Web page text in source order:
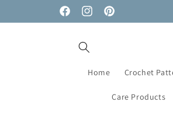
FacebookInstagramPinterest
Home Crochet
Care Products